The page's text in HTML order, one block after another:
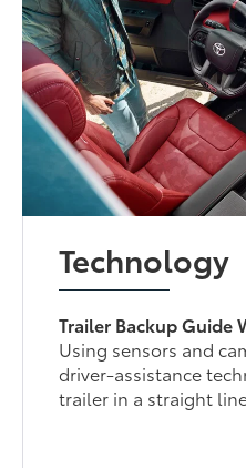
Technology
Trailer Backup Guide
Using sensors and
driver-assistance
trailer in a straight